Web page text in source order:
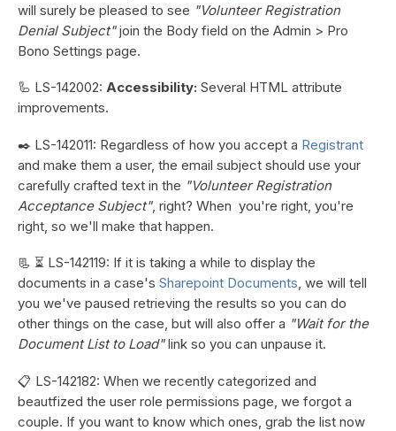
will surely be pleased to see "Volunteer Registration
Denial Subject"join the Body field on the Admin > Pro
Bono Settings page.
🦾 LS-142002: Accessibility: Several HTML attribute
improvements.
✒️ LS-142011: Regardless of how you accept a Registrant
and make them a user, the email subject should use your
carefully crafted text in the "Volunteer Registration
Acceptance Subject", right? When you're right, you're
right, so we'll make that happen.
📃 ⏳ LS-142119: If it is taking a while to display the
documents in a case's Sharepoint Documents, we will tell
you we've paused retrieving the results so you can do
other things on the case, but will also offer a "Wait for the
Document List to Load"link so you can unpause it.
📋 LS-142182: When we recently categorized and
beautfized the user role permissions page, we forgot a
couple. If you want to know which ones, grab the list now